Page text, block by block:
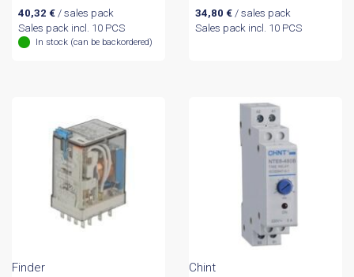
40,32 €/ sales pack
Sales pack incl. 10 PCS
In stock (can be backordered)
34,80 €/ sales pack
Sales pack incl. 10 PCS
Finder
Chint